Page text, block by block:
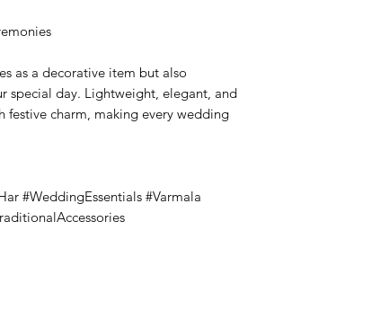
as a decorative item but also
special day. Lightweight, elegant, and
charm, making every wedding
#WeddingEssentials #Varmala